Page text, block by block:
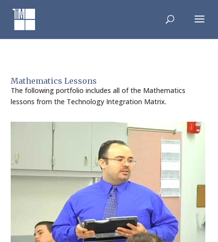
content
Mathematics Lessons
The following portfolio includes all of the Mathematics
lessons from the Technology Integration Matrix.